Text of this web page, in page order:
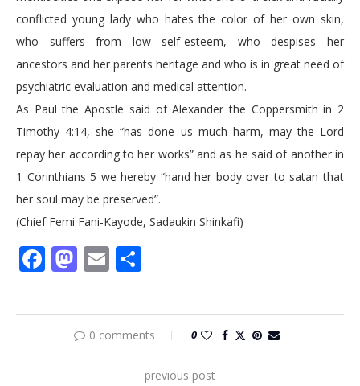
conflicted young lady who hates the color of her own skin,
who suffers from low self-esteem, who despises her
ancestors and her parents heritage and who is in great need of
psychiatric evaluation and medical attention.
As Paul the Apostle said of Alexander the Coppersmith in 2
Timothy 4:14, she “has done us much harm, may the Lord
repay her according to her works” and as he said of another in
1 Corinthians 5 we hereby “hand her body over to satan that
her soul may be preserved”.
(Chief Femi Fani-Kayode, Sadaukin Shinkafi)
Facebook
Mastodon
Email
0 comments 0
previous post